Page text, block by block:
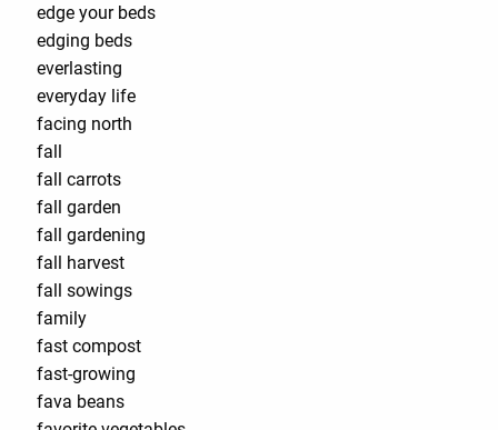
edge your beds
edging beds
everlasting
everyday life
facing north
fall
fall carrots
fall garden
fall gardening
fall harvest
fall sowings
family
fast compost
fast-growing
fava beans